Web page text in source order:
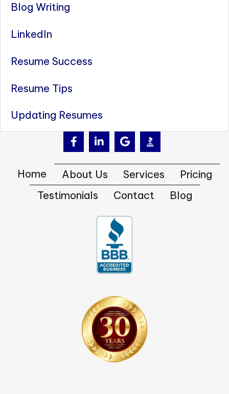
Blog Writing
LinkedIn
Resume Success
Resume Tips
Updating Resumes
Home About Us Services
Pricing
Testimonials
Contact Blog